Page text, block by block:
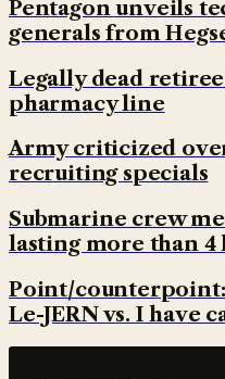
Pentagon unveils
generals from
Legally dead
pharmacy line
Army criticized
recruiting specials
Submarine crew
lasting more than 4
Point/
Le-JERN vs. I have